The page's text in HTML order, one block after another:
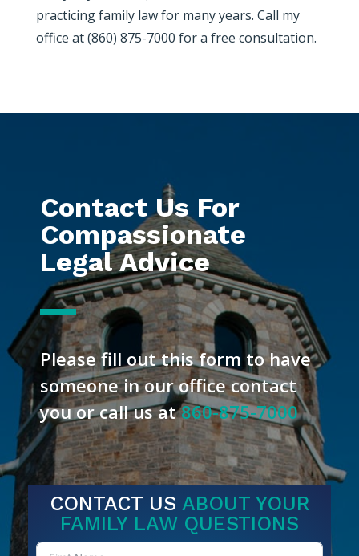
practicing family law for many years. Call my
office at (860) 875-7000 for a free consultation.
Contact Us For
Compassionate
Legal Advice
Please fill out this form to have
someone in our office contact
you or call us at860-875-7000
CONTACT US ABOUT YOUR
FAMILY LAW QUESTIONS